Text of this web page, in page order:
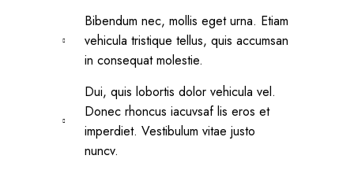
Bibendum nec, mollis eget urna. Etiam
vehicula tristique tellus, quis accumsan
in consequat molestie.
Dui, quis lobortis dolor vehicula vel.
Donec rhoncus iacuvsaf lis eros et
imperdiet. Vestibulum vitae justo
nuncv.